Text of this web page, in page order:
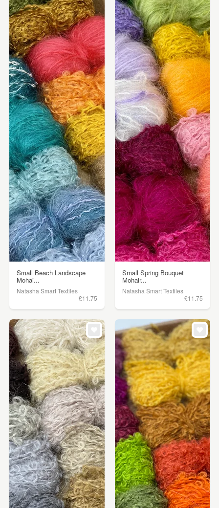
Small Beach Landscape
Mohai...
Natasha Smart Textiles
£11.75
Small Spring Bouquet
Mohair...
Natasha Smart Textiles
£11.75